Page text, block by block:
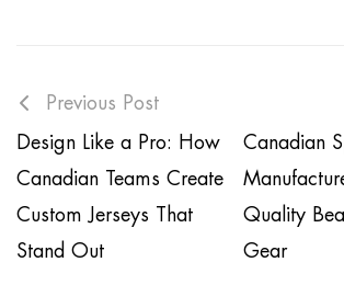
Previous Post
Design Like a Pro: How
Canadian Teams Create
Custom Jerseys That
Stand Out
Canadian
Quality
Gear